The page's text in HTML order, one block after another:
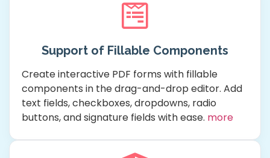
Support of Fillable Components
Create interactive PDF forms with fillable
components in the drag-and-drop editor. Add
text fields, checkboxes, dropdowns, radio
buttons, and signature fields with ease. more